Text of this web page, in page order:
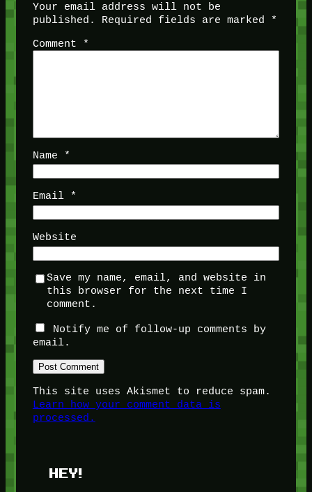
Your email address will not be
published.
Required fields are marked
*
Comment
*
Name *
Email *
Website
Save my name, email, and website in
this browser for the next time I
comment.
Notify me of follow-up comments by
email.
This site uses Akismet to reduce spam.
Learn how your comment data is
processed.
HEY!